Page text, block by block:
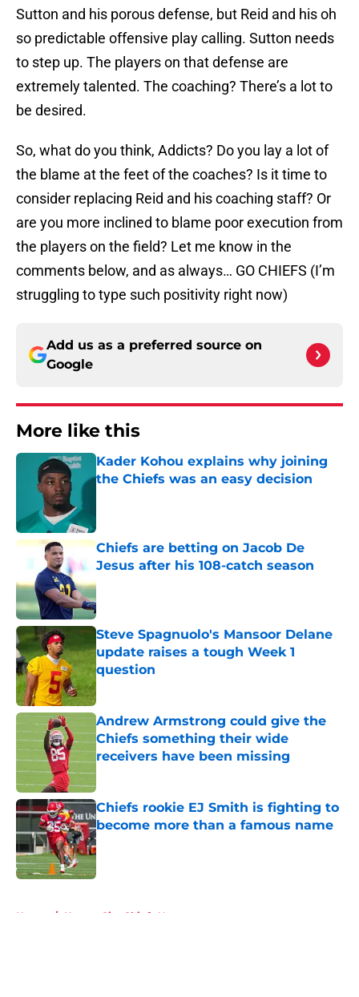
Sutton and his porous defense, but Reid and his oh
so predictable offensive play calling. Sutton needs
to step up. The players on that defense are
extremely talented. The coaching? There’s a lot to
be desired.
So, what do you think, Addicts? Do you lay a lot of
the blame at the feet of the coaches? Is it time to
consider replacing Reid and his coaching staff? Or
are you more inclined to blame poor execution from
the players on the field? Let me know in the
comments below, and as always… GO CHIEFS (I’m
struggling to type such positivity right now)
Add us as a preferred source on
Google
More like this
Kader Kohou explains why joining
the Chiefs was an easy decision
Chiefs are betting on Jacob De
Jesus after his 108-catch season
Published by on Invalid Date
Steve Spagnuolo's Mansoor Delane
update raises a tough Week 1
question
Published by on Invalid Date
Andrew Armstrong could give the
Chiefs something their wide
receivers have been missing
Published by on Invalid Date
Chiefs rookie EJ Smith is fighting to
become more than a famous name
Published by on Invalid Date
Home / Kansas City Chiefs News